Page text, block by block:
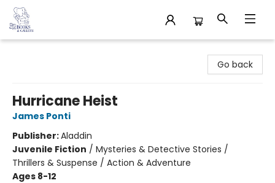
Go back
Hurricane Heist
James Ponti
Publisher:Aladdin
Juvenile Fiction / Mysteries & Detective Stories /
Thrillers & Suspense / Action & Adventure
Ages 8-12